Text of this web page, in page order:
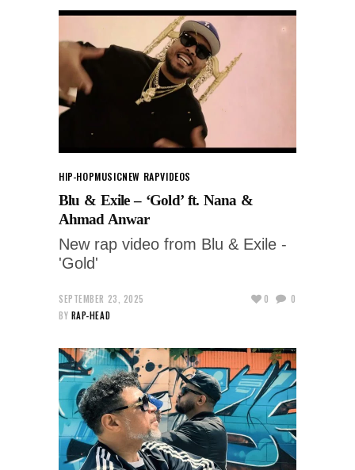
HIP-HOPMUSICNEW RAPVIDEOS
Blu & Exile – ‘Gold’ ft. Nana &
Ahmad Anwar
New rap video from Blu & Exile -
'Gold'
SEPTEMBER 23, 2025
BY RAP-HEAD
0 0